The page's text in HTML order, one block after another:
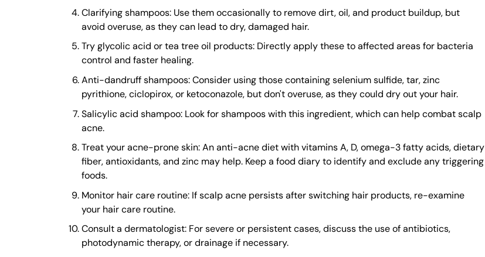
Clarifying shampoos: Use them occasionally to remove dirt, oil, and product buildup, but
avoid overuse, as they can lead to dry, damaged hair.
Try glycolic acid or tea tree oil products: Directly apply these to affected areas for bacteria
control and faster healing.
Anti-dandruff shampoos: Consider using those containing selenium sulfide, tar, zinc
pyrithione, ciclopirox, or ketoconazole, but don't overuse, as they could dry out your hair.
Salicylic acid shampoo: Look for shampoos with this ingredient, which can help combat scalp
acne.
Treat your acne-prone skin: An anti-acne diet with vitamins A, D, omega-3 fatty acids, dietary
fiber, antioxidants, and zinc may help. Keep a food diary to identify and exclude any triggering
foods.
Monitor hair care routine: If scalp acne persists after switching hair products, re-examine
your hair care routine.
Consult a dermatologist: For severe or persistent cases, discuss the use of antibiotics,
photodynamic therapy, or drainage if necessary.